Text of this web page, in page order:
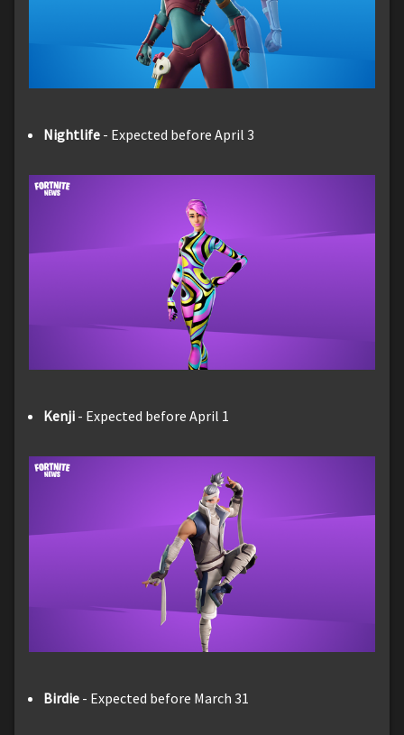
Nightlife - Expected before April 3
Kenji - Expected before April 1
Birdie - Expected before March 31